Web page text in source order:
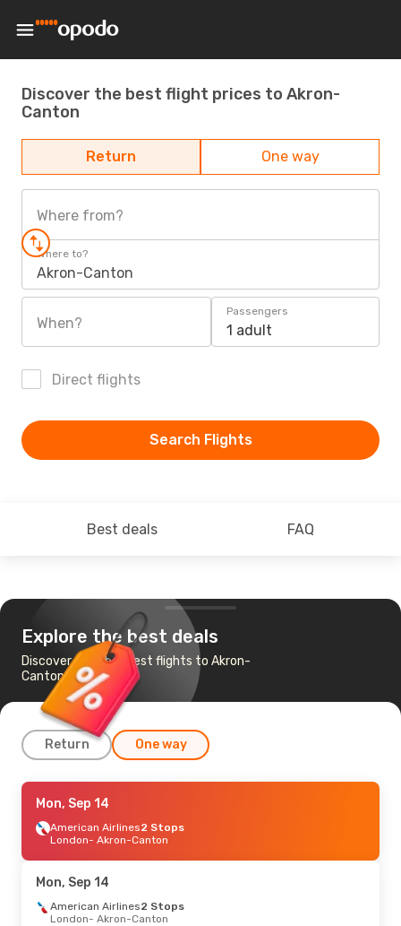
Discover the best flight prices to Akron-
Canton
Return One way
Where from?
Where to?
Akron-Canton
When?
Passengers
1 adult
Direct flights
Search Flights
Best deals FAQ
Explore the best deals
Discover the cheapest flights to Akron-
Canton
Return One way
Sun, Sep 6 - Mon, Sep 14
Breeze AirwaysDirect
Raleigh - Durham- Akron-Canton
Akron-Canton- Raleigh - Durham
Mon, Sep 14
American Airlines2 Stops
London- Akron-Canton
Mon, Sep 14
American Airlines2 Stops
London- Akron-Canton